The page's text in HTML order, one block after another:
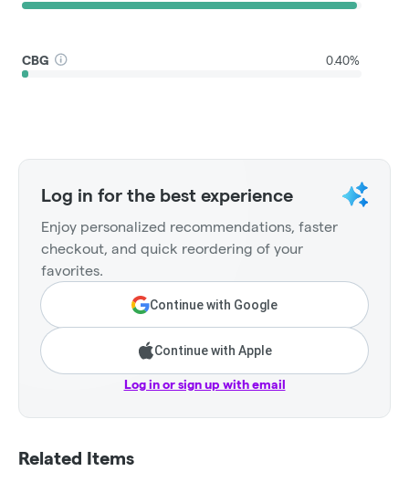
CBG 0.40%
Log in for the best experience
Enjoy personalized recommendations, faster
checkout, and quick reordering of your
favorites.
Continue with Google
Continue with Apple
Log in or sign up with email
Related Items